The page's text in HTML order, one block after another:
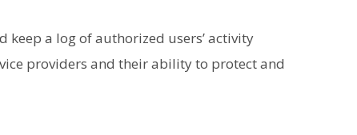
a log of authorized users’ activity
providers and their ability to protect and